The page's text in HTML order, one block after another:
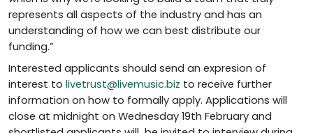
represents all aspects of the industry and has an
understanding of how we can best distribute our
funding.”
Interested applicants should send an expresion of
interest to livetrust@livemusic.biz to receive further
information on how to formally apply. Applications will
close at midnight on Wednesday 19th February and